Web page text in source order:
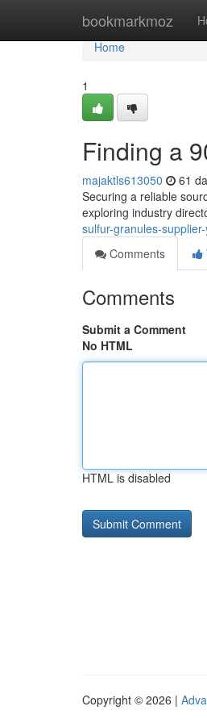
bookmarkmoz
Home
Home
1
Finding a
majaktls613050 61
Securing a reliable
exploring industry
sulfur-granules-
Comments
Comments
Submit a Comment
No HTML
HTML is disabled
Copyright © 2026 |